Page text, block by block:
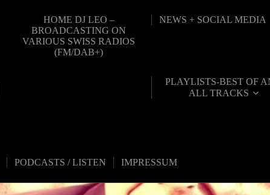
HOME DJ LEO –
BROADCASTING ON
VARIOUS SWISS RADIOS
(FM/DAB+)
NEWS + SOCIAL MEDIA
PLAYLISTS-BEST OF
ALL TRACKS
PODCASTS / LISTEN IMPRESSUM